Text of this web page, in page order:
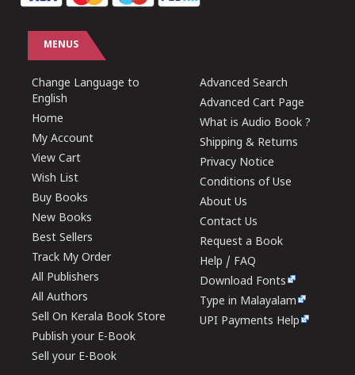
MENUS
Change Language to
English
Home
My Account
View Cart
Wish List
Buy Books
New Books
Best Sellers
Track My Order
All Publishers
All Authors
Sell On Kerala Book Store
Publish your E-Book
Sell your E-Book
Advanced Search
Advanced Cart Page
What is Audio Book ?
Shipping & Returns
Privacy Notice
Conditions of Use
About Us
Contact Us
Request a Book
Help / FAQ
Download Fonts
Type in Malayalam
UPI Payments Help